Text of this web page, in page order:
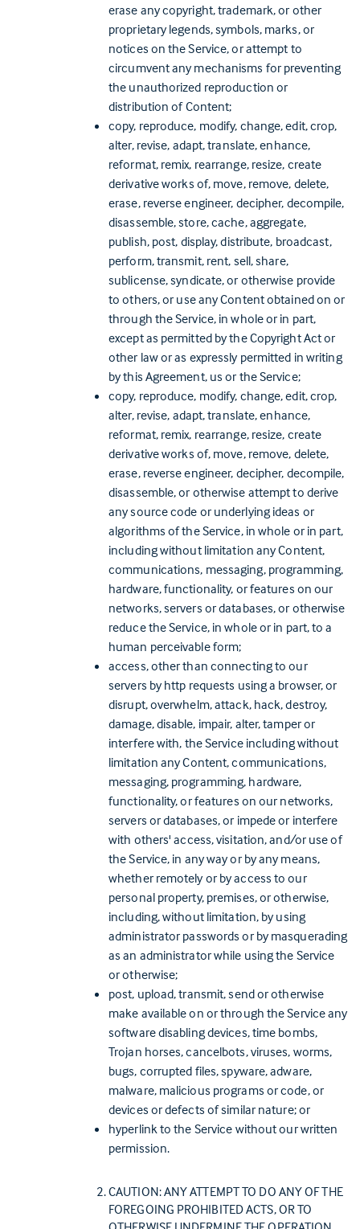
erase any copyright, trademark, or other
proprietary legends, symbols, marks, or
notices on the Service, or attempt to
circumvent any mechanisms for preventing
the unauthorized reproduction or
distribution of Content;
copy, reproduce, modify, change, edit, crop,
alter, revise, adapt, translate, enhance,
reformat, remix, rearrange, resize, create
derivative works of, move, remove, delete,
erase, reverse engineer, decipher, decompile,
disassemble, store, cache, aggregate,
publish, post, display, distribute, broadcast,
perform, transmit, rent, sell, share,
sublicense, syndicate, or otherwise provide
to others, or use any Content obtained on or
through the Service, in whole or in part,
except as permitted by the Copyright Act or
other law or as expressly permitted in writing
by this Agreement, us or the Service;
copy, reproduce, modify, change, edit, crop,
alter, revise, adapt, translate, enhance,
reformat, remix, rearrange, resize, create
derivative works of, move, remove, delete,
erase, reverse engineer, decipher, decompile,
disassemble, or otherwise attempt to derive
any source code or underlying ideas or
algorithms of the Service, in whole or in part,
including without limitation any Content,
communications, messaging, programming,
hardware, functionality, or features on our
networks, servers or databases, or otherwise
reduce the Service, in whole or in part, to a
human perceivable form;
access, other than connecting to our
servers by http requests using a browser, or
disrupt, overwhelm, attack, hack, destroy,
damage, disable, impair, alter, tamper or
interfere with, the Service including without
limitation any Content, communications,
messaging, programming, hardware,
functionality, or features on our networks,
servers or databases, or impede or interfere
with others' access, visitation, and/or use of
the Service, in any way or by any means,
whether remotely or by access to our
personal property, premises, or otherwise,
including, without limitation, by using
administrator passwords or by masquerading
as an administrator while using the Service
or otherwise;
post, upload, transmit, send or otherwise
make available on or through the Service any
software disabling devices, time bombs,
Trojan horses, cancelbots, viruses, worms,
bugs, corrupted files, spyware, adware,
malware, malicious programs or code, or
devices or defects of similar nature; or
hyperlink to the Service without our written
permission.
CAUTION: ANY ATTEMPT TO DO ANY OF THE
FOREGOING PROHIBITED ACTS, OR TO